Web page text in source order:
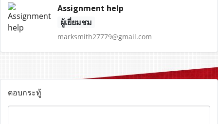
Assignment help
ผู้เยี่ยมชม
marksmith27779@gmail.com
ตอบกระทู้